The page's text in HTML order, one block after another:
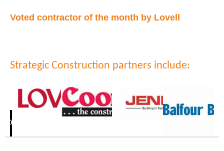
Voted contractor of the month by Lovell
Strategic Construction partners include: